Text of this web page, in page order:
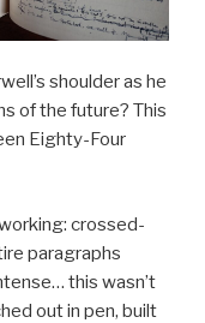
shoulder as he
of the future? This
Eighty-Four
crossed-
paragraphs
this wasn’t
out in pen, built